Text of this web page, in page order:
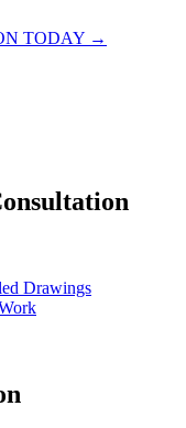
TODAY →
Drawings